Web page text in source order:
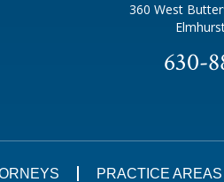
360 West
630-
PRACTICE AREAS